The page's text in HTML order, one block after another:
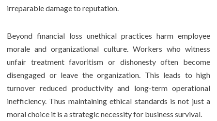
irreparable damage to reputation.
Beyond financial loss unethical practices harm employee
morale and organizational culture. Workers who witness
unfair treatment favoritism or dishonesty often become
disengaged or leave the organization. This leads to high
turnover reduced productivity and long-term operational
inefficiency. Thus maintaining ethical standards is not just a
moral choice it is a strategic necessity for business survival.